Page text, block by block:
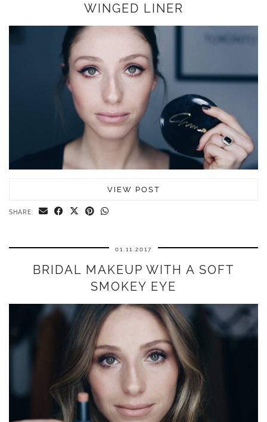
WINGED LINER
VIEW POST
SHARE:
01.11.2017
BRIDAL MAKEUP WITH A SOFT
SMOKEY EYE